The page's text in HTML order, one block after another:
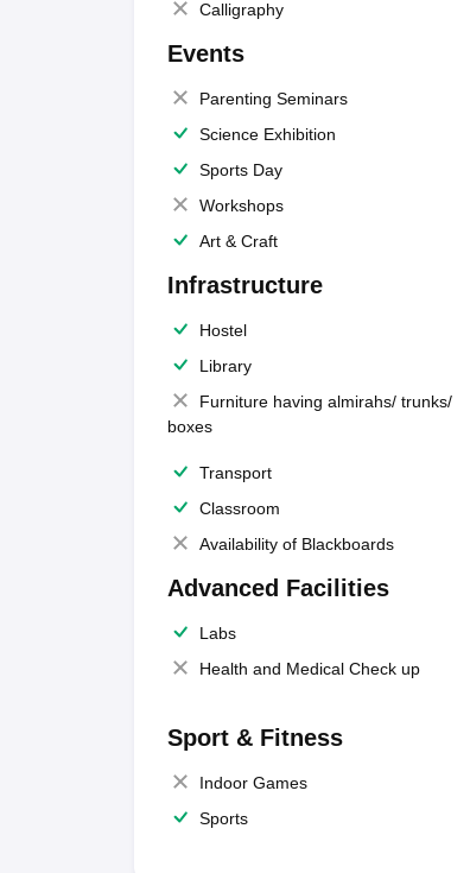
Calligraphy
Events
Parenting Seminars
Science Exhibition
Sports Day
Workshops
Art & Craft
Infrastructure
Hostel
Library
Furniture having almirahs/ trunks/
boxes
Transport
Classroom
Availability of Blackboards
Advanced Facilities
Labs
Health and Medical Check up
Sport & Fitness
Indoor Games
Sports